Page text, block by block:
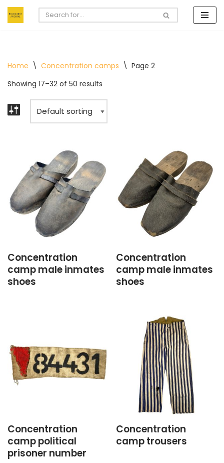
Home \ Concentration camps \ Page 2
Showing 17–32 of 50 results
Concentration
camp male inmates
shoes
Concentration
camp male inmates
shoes
Concentration
camp political
prisoner number
Concentration
camp trousers